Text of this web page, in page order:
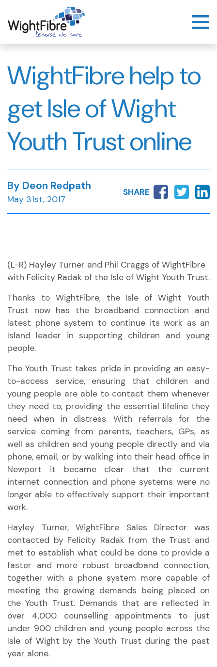
to
content
WightFibre help to
get Isle of Wight
Youth Trust online
By Deon Redpath
May 31st, 2017
SHARE
(L-R) Hayley Turner and Phil Craggs of WightFibre
with Felicity Radak of the Isle of Wight Youth Trust.
Thanks to WightFibre, the Isle of Wight Youth
Trust now has the broadband connection and
latest phone system to continue its work as an
Island leader in supporting children and young
people.
The Youth Trust takes pride in providing an easy-
to-access service, ensuring that children and
young people are able to contact them whenever
they need to, providing the essential lifeline they
need when in distress. With referrals for the
service coming from parents, teachers, GPs, as
well as children and young people directly and via
phone, email, or by walking into their head office in
Newport it became clear that the current
internet connection and phone systems were no
longer able to effectively support their important
work.
Hayley Turner, WightFibre Sales Director was
contacted by Felicity Radak from the Trust and
met to establish what could be done to provide a
faster and more robust broadband connection,
together with a phone system more capable of
meeting the growing demands being placed on
the Youth Trust. Demands that are reflected in
over 4,000 counselling appointments to just
under 900 children and young people across the
Isle of Wight by the Youth Trust during the past
year alone.